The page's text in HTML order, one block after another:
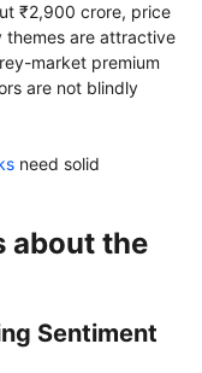
₹2,900 crore, price
themes are attractive
market premium
are not blindly
need solid
about the
Sentiment